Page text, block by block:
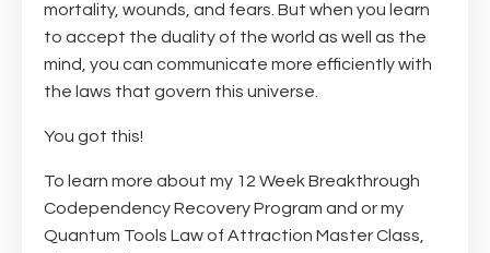
mortality, wounds, and fears. But when you learn
to accept the duality of the world as well as the
mind, you can communicate more efficiently with
the laws that govern this universe. ⠀⠀
You got this!⠀
To learn more about my 12 Week Breakthrough
Codependency Recovery Program and or my
Quantum Tools Law of Attraction Master Class,